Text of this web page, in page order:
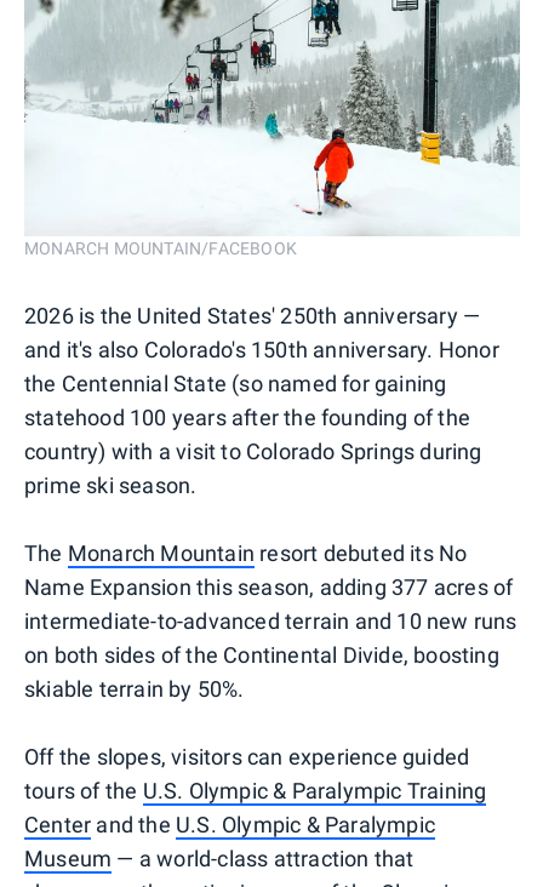
MONARCH MOUNTAIN/FACEBOOK
2026 is the United States' 250th anniversary —
and it's also Colorado's 150th anniversary. Honor
the Centennial State (so named for gaining
statehood 100 years after the founding of the
country) with a visit to Colorado Springs during
prime ski season.
The Monarch Mountain resort debuted its No
Name Expansion this season, adding 377 acres of
intermediate-to-advanced terrain and 10 new runs
on both sides of the Continental Divide, boosting
skiable terrain by 50%.
Off the slopes, visitors can experience guided
tours of the U.S. Olympic & Paralympic Training
Center and the U.S. Olympic & Paralympic
Museum — a world-class attraction that